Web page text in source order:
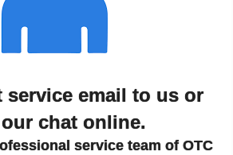
service email to us or
chat online.
service team of OTC